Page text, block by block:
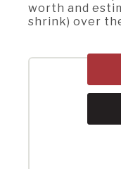
worth and
shrink) over